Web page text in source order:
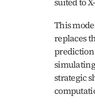
This
replaces
prediction
strategic